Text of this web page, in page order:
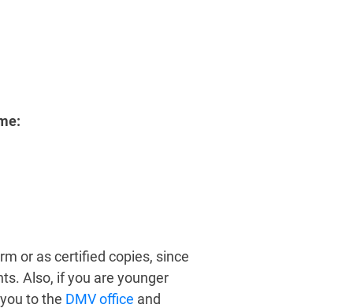
or as certified copies, since
Also, if you are younger
to the DMV office and